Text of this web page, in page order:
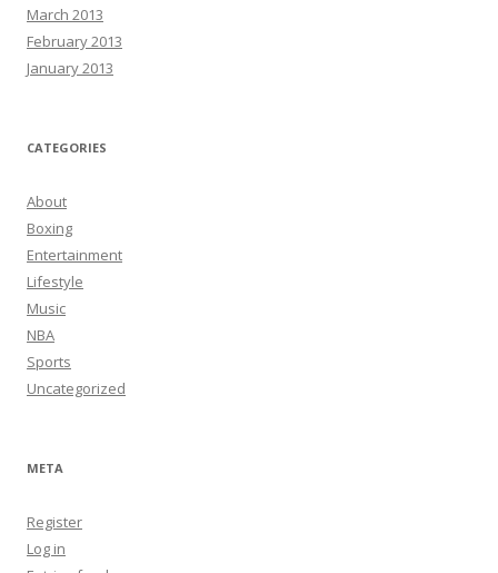
March 2013
February 2013
January 2013
CATEGORIES
About
Boxing
Entertainment
Lifestyle
Music
NBA
Sports
Uncategorized
META
Register
Log in